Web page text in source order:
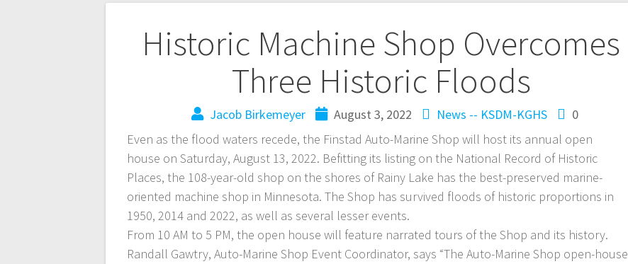
Historic Machine Shop Overcomes
Three Historic Floods
Jacob Birkemeyer August 3, 2022 News -- KSDM-KGHS
0
Even as the flood waters recede, the Finstad Auto-Marine Shop will host its annual open
house on Saturday, August 13, 2022. Befitting its listing on the National Record of Historic
Places, the 108-year-old shop on the shores of Rainy Lake has the best-preserved marine-
oriented machine shop in Minnesota. The Shop has survived floods of historic proportions in
1950, 2014 and 2022, as well as several lesser events.
From 10 AM to 5 PM, the open house will feature narrated tours of the Shop and its history.
Randall Gawtry, Auto-Marine Shop Event Coordinator, says “The Auto-Marine Shop open-house